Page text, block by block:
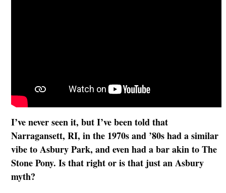
I’ve never seen it, but I’ve been told that
Narragansett, RI, in the 1970s and ’80s had a similar
vibe to Asbury Park, and even had a bar akin to The
Stone Pony. Is that right or is that just an Asbury
myth?